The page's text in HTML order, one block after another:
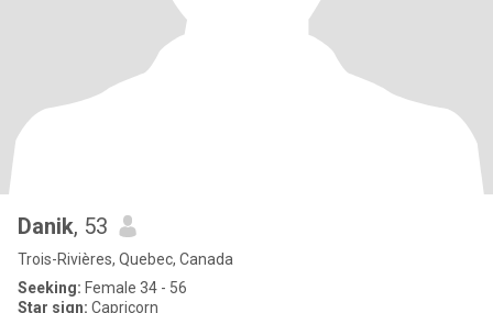
Danik, 53
Trois-Rivières, Quebec, Canada
Seeking: Female 34 - 56
Star sign: Capricorn